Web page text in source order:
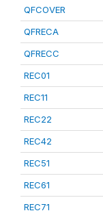
QFCOVER
QFRECA
QFRECC
REC01
REC11
REC22
REC42
REC51
REC61
REC71